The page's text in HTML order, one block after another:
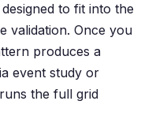
to fit into the
validation. Once you
produces a
event study or
the full grid